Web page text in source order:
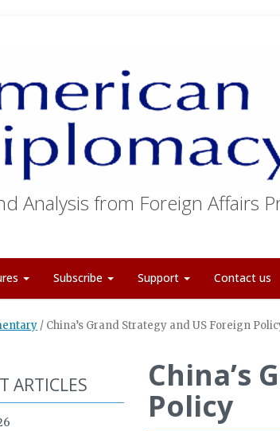
Analysis from Foreign Affairs
Subscribe Support Contact us
/ China’s Grand Strategy and US Foreign
China’s
Policy
ARTICLES